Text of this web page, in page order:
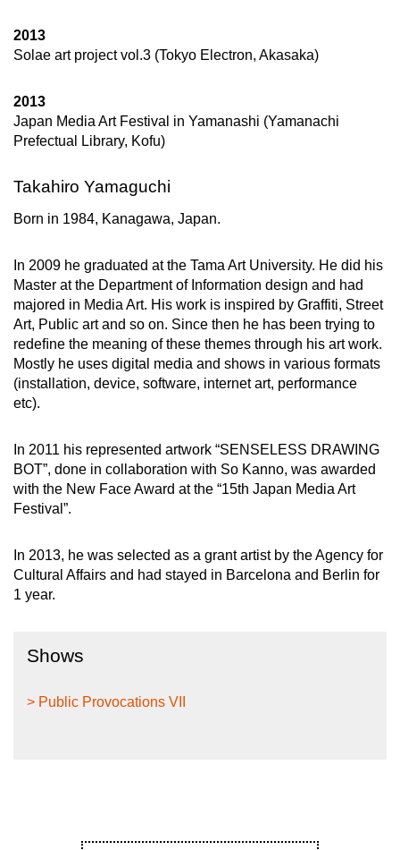
2013
Solae art project vol.3 (Tokyo Electron, Akasaka)
2013
Japan Media Art Festival in Yamanashi (Yamanachi
Prefectual Library, Kofu)
Takahiro Yamaguchi
Born in 1984, Kanagawa, Japan.
In 2009 he graduated at the Tama Art University. He did his
Master at the Department of Information design and had
majored in Media Art. His work is inspired by Graffiti, Street
Art, Public art and so on. Since then he has been trying to
redeﬁne the meaning of these themes through his art work.
Mostly he uses digital media and shows in various formats
(installation, device, software, internet art, performance
etc).
In 2011 his represented artwork “SENSELESS DRAWING
BOT”, done in collaboration with So Kanno, was awarded
with the New Face Award at the “15th Japan Media Art
Festival”.
In 2013, he was selected as a grant artist by the Agency for
Cultural Affairs and had stayed in Barcelona and Berlin for
1 year.
Shows
> Public Provocations VII